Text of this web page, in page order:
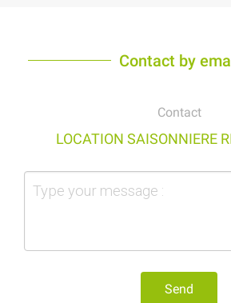
Contact by
Contact
LOCATION SAISONNIERE
Send